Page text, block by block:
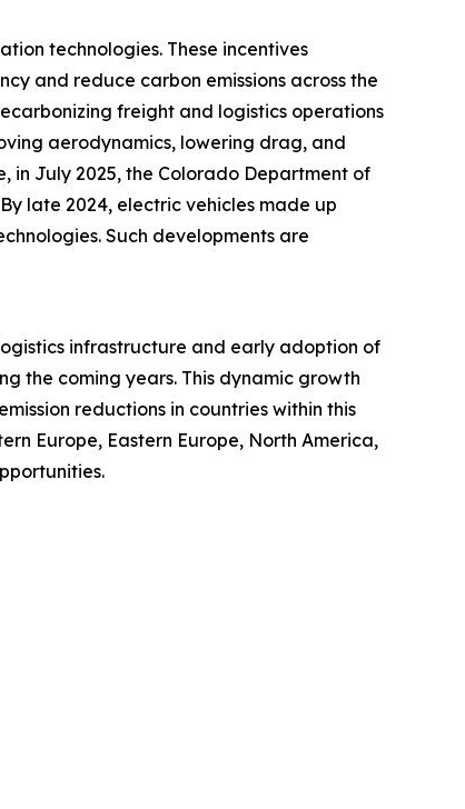
technologies. These incentives
and reduce carbon emissions across the
freight and logistics operations
aerodynamics, lowering drag, and
in July 2025, the Colorado Department of
late 2024, electric vehicles made up
Such developments are
infrastructure and early adoption of
the coming years. This dynamic growth
reductions in countries within this
Europe, Eastern Europe, North America,